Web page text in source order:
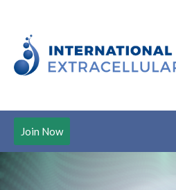
Join Now